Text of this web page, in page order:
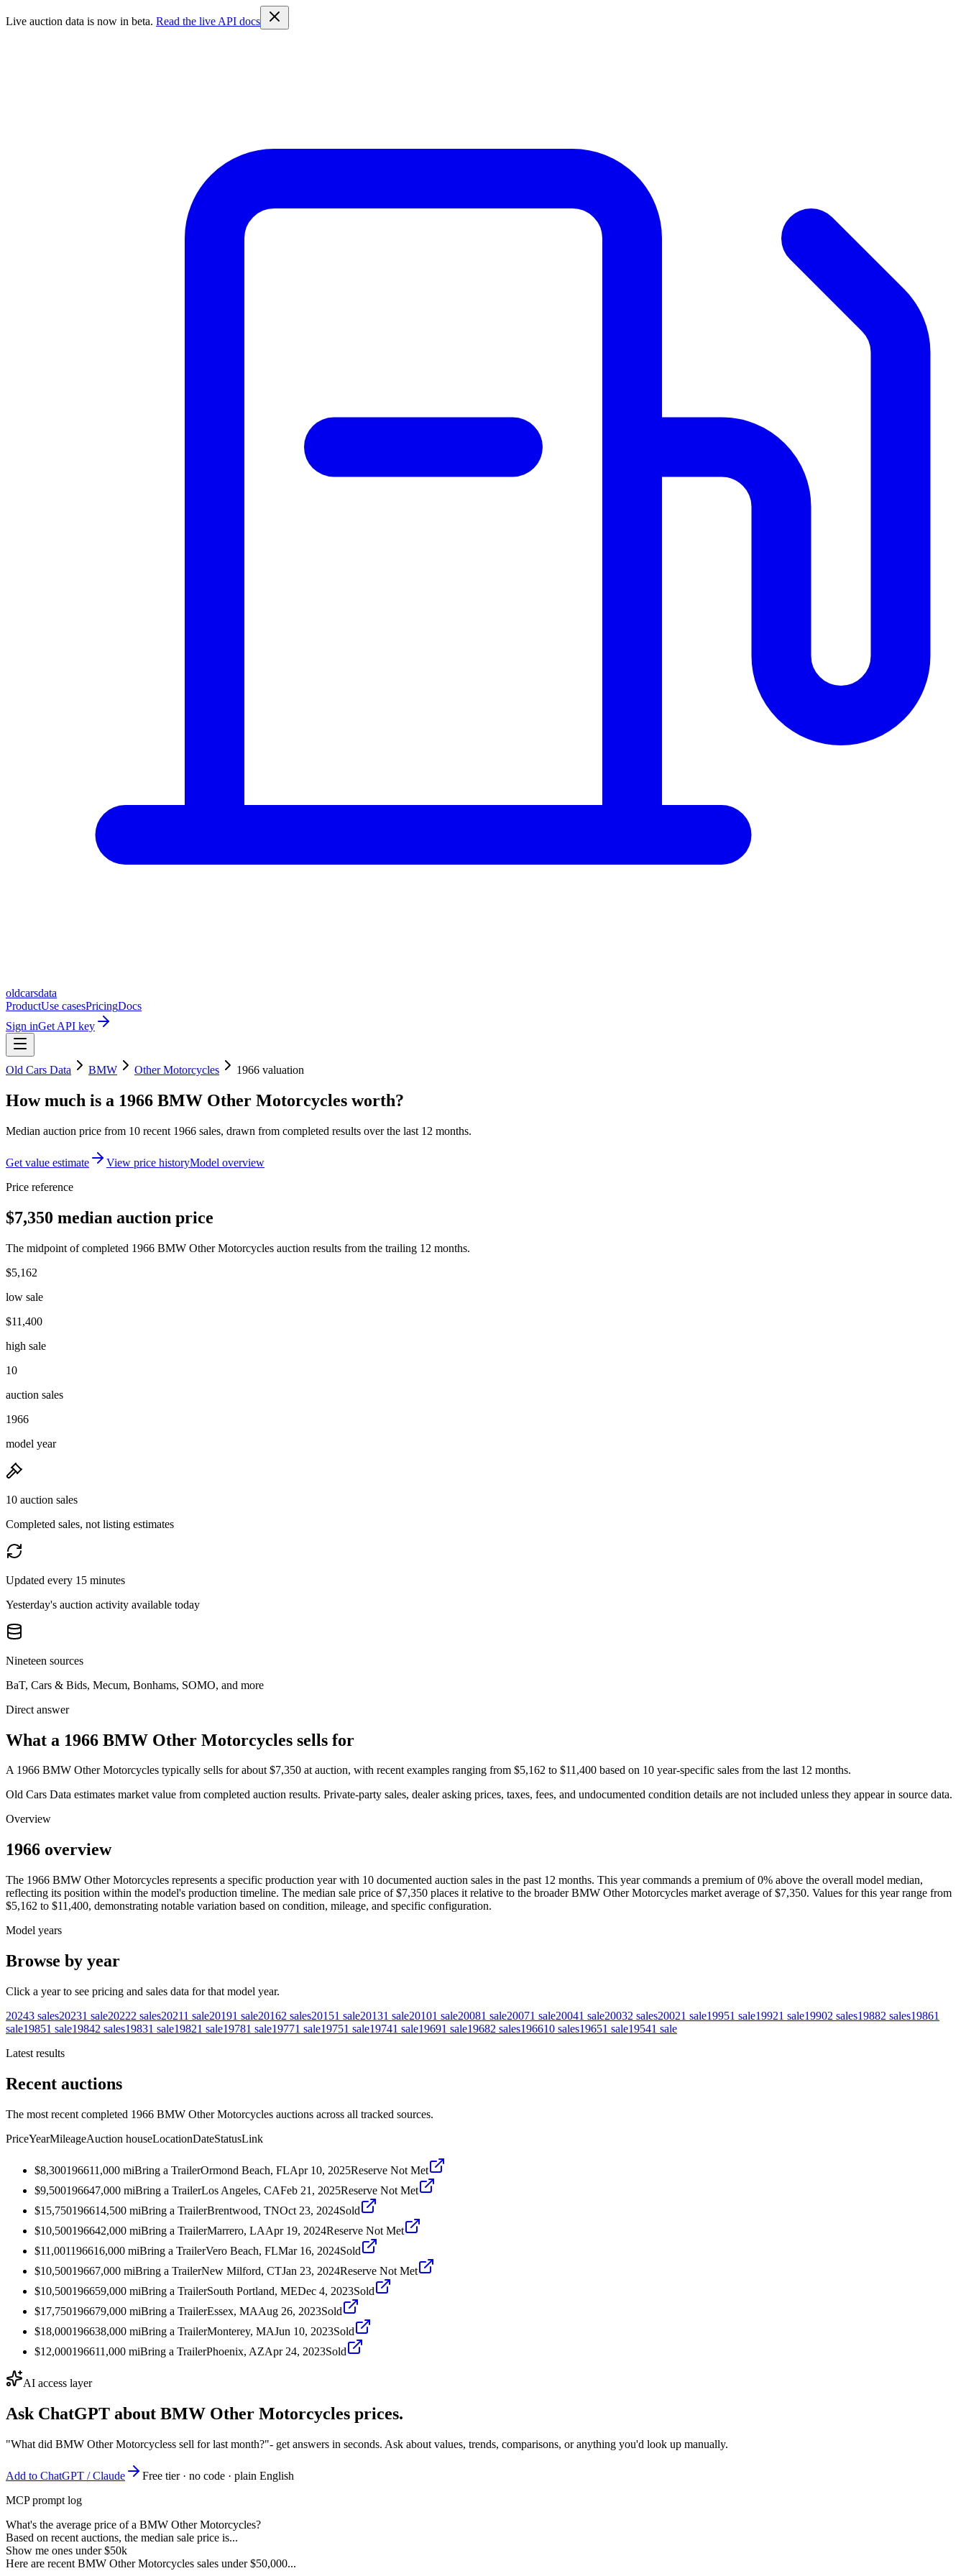
Live auction data is now in beta. Read the live API docs
oldcarsdata
ProductUse casesPricingDocs
Sign inGet API key
Old Cars Data BMW Other Motorcycles 1966 valuation
How much is a 1966 BMW Other Motorcycles worth?
Median auction price from 10 recent 1966 sales, drawn from completed results over the last 12 months.
Get value estimate View price historyModel overview
Price reference
$7,350 median auction price
The midpoint of completed 1966 BMW Other Motorcycles auction results from the trailing 12 months.
$5,162
low sale
$11,400
high sale
10
auction sales
1966
model year
10 auction sales
Completed sales, not listing estimates
Updated every 15 minutes
Yesterday's auction activity available today
Nineteen sources
BaT, Cars & Bids, Mecum, Bonhams, SOMO, and more
Direct answer
What a 1966 BMW Other Motorcycles sells for
A 1966 BMW Other Motorcycles typically sells for about $7,350 at auction, with recent examples ranging from $5,162 to $11,400 based on 10 year-specific sales from the last 12 months.
Old Cars Data estimates market value from completed auction results. Private-party sales, dealer asking prices, taxes, fees, and undocumented condition details are not included unless they appear in source data.
Overview
1966 overview
The 1966 BMW Other Motorcycles represents a specific production year with 10 documented auction sales in the past 12 months. This year commands a premium of 0% above the overall model median,
reflecting its position within the model's production timeline. The median sale price of $7,350 places it relative to the broader BMW Other Motorcycles market average of $7,350. Values for this year range from
$5,162 to $11,400, demonstrating notable variation based on condition, mileage, and specific configuration.
Model years
Browse by year
Click a year to see pricing and sales data for that model year.
20243 sales20231 sale20222 sales20211 sale20191 sale20162 sales20151 sale20131 sale20101 sale20081 sale20071 sale20041 sale20032 sales20021 sale19951 sale19921 sale19902 sales19882 sales19861
sale19851 sale19842 sales19831 sale19821 sale19781 sale19771 sale19751 sale19741 sale19691 sale19682 sales196610 sales19651 sale19541 sale
Latest results
Recent auctions
The most recent completed 1966 BMW Other Motorcycles auctions across all tracked sources.
PriceYearMileageAuction houseLocationDateStatusLink
$8,300196611,000 miBring a TrailerOrmond Beach, FLApr 10, 2025Reserve Not Met
$9,500196647,000 miBring a TrailerLos Angeles, CAFeb 21, 2025Reserve Not Met
$15,750196614,500 miBring a TrailerBrentwood, TNOct 23, 2024Sold
$10,500196642,000 miBring a TrailerMarrero, LAApr 19, 2024Reserve Not Met
$11,001196616,000 miBring a TrailerVero Beach, FLMar 16, 2024Sold
$10,50019667,000 miBring a TrailerNew Milford, CTJan 23, 2024Reserve Not Met
$10,500196659,000 miBring a TrailerSouth Portland, MEDec 4, 2023Sold
$17,750196679,000 miBring a TrailerEssex, MAAug 26, 2023Sold
$18,000196638,000 miBring a TrailerMonterey, MAJun 10, 2023Sold
$12,000196611,000 miBring a TrailerPhoenix, AZApr 24, 2023Sold
AI access layer
Ask ChatGPT about BMW Other Motorcycles prices.
"What did BMW Other Motorcycless sell for last month?"- get answers in seconds. Ask about values, trends, comparisons, or anything you'd look up manually.
Add to ChatGPT / Claude
Free tier · no code · plain English
MCP prompt log
What's the average price of a BMW Other Motorcycles?
Based on recent auctions, the median sale price is...
Show me ones under $50k
Here are recent BMW Other Motorcycles sales under $50,000...